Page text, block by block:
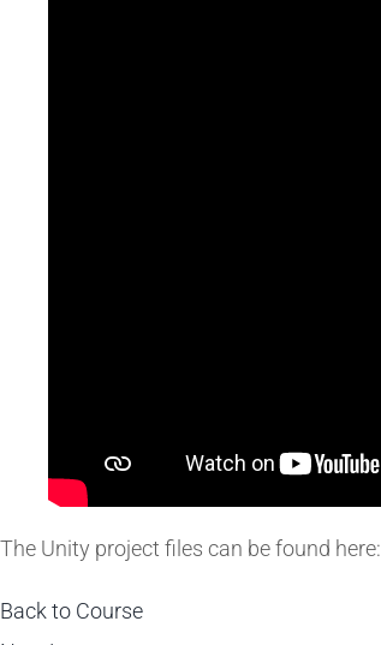
The Unity project files can be found here:
Back to Course